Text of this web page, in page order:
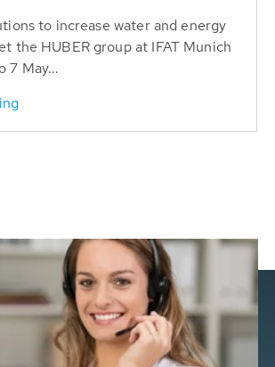
to increase water and energy
the HUBER group at IFAT Munich
7 May...